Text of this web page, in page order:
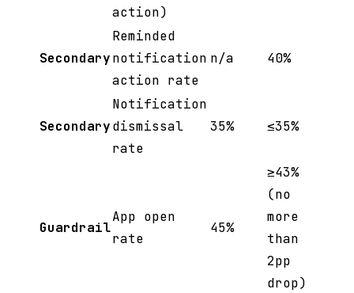
action)
Secondary
Reminded
notification
action rate
n/a 40%
Secondary
Notification
dismissal
rate
35% ≤35%
Guardrail
App open
rate
45%
≥43%
(no
more
than
2pp
drop)